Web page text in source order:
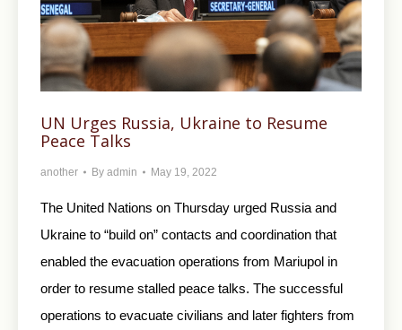
UN Urges Russia, Ukraine to Resume
Peace Talks
another By admin May 19, 2022
The United Nations on Thursday urged Russia and
Ukraine to “build on” contacts and coordination that
enabled the evacuation operations from Mariupol in
order to resume stalled peace talks. The successful
operations to evacuate civilians and later fighters from